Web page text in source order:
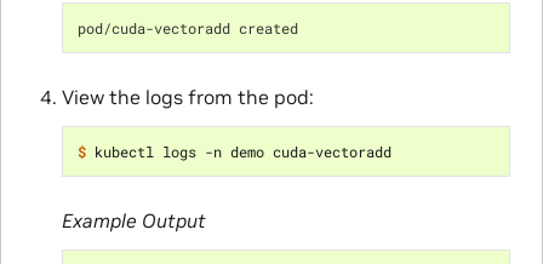
pod/cuda-vectoradd created
View the logs from the pod:
$ kubectl logs -n demo cuda-vectoradd
Example Output